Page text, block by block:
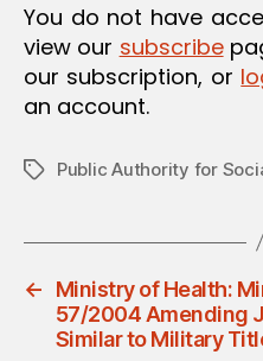
You do not have
view our subscribe
our subscription, or
an account.
TagsPublic Authority for
←
Ministry of Health:
57/2004 Amending
Similar to Military